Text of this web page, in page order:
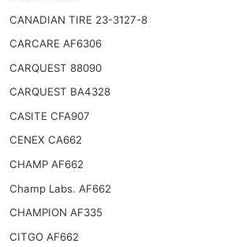
CANADIAN TIRE 23-3127-8
CARCARE AF6306
CARQUEST 88090
CARQUEST BA4328
CASITE CFA907
CENEX CA662
CHAMP AF662
Champ Labs. AF662
CHAMPION AF335
CITGO AF662